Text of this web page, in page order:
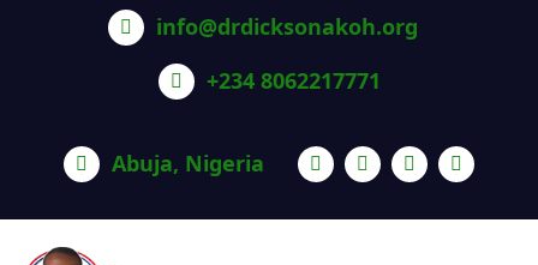
info@drdicksonakoh.org
+234 8062217771
Abuja, Nigeria